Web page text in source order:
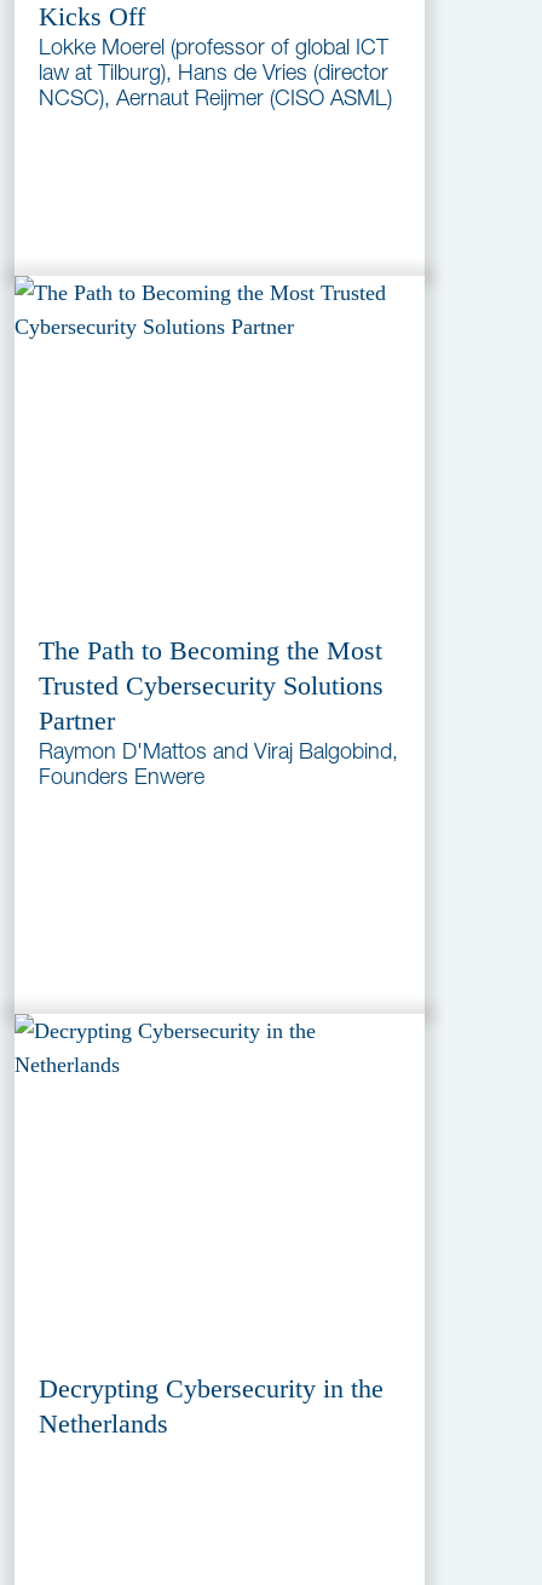
Kicks Off
Lokke Moerel (professor of global ICT
law at Tilburg), Hans de Vries (director
NCSC), Aernaut Reijmer (CISO ASML)
The Path to Becoming the Most
Trusted Cybersecurity Solutions
Partner
Raymon D'Mattos and Viraj Balgobind,
Founders Enwere
Decrypting Cybersecurity in the
Netherlands